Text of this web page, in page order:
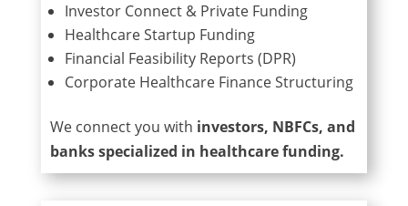
Investor Connect & Private Funding
Healthcare Startup Funding
Financial Feasibility Reports (DPR)
Corporate Healthcare Finance Structuring
We connect you with investors, NBFCs, and
banks specialized in healthcare funding.